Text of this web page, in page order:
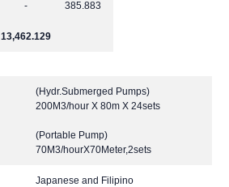
- 385.883
13,462.129
(Hydr.Submerged Pumps)
200M3/hour X 80m X 24sets
(Portable Pump)
70M3/hourX70Meter,2sets
Japanese and Filipino